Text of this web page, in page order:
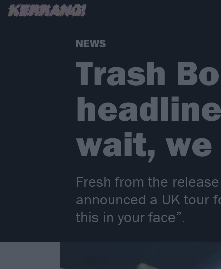
NEWS
Trash
wait,
Fresh from the
announced a UK tour
this in your face”.